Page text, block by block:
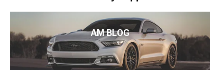
AM BLOG